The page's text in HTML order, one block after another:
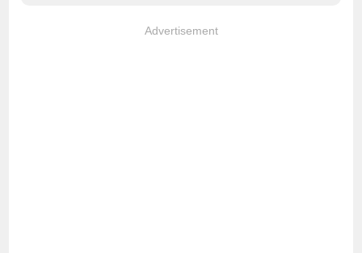
Advertisement